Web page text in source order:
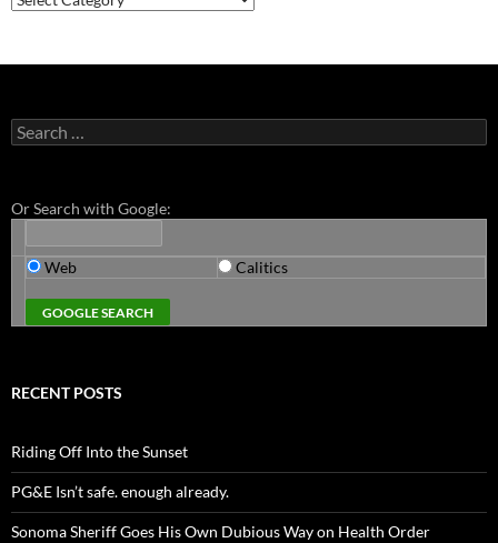
Search
for:
Or Search with Google:
Web Calitics
RECENT POSTS
Riding Off Into the Sunset
PG&E Isn’t safe. enough already.
Sonoma Sheriff Goes His Own Dubious Way on Health Order